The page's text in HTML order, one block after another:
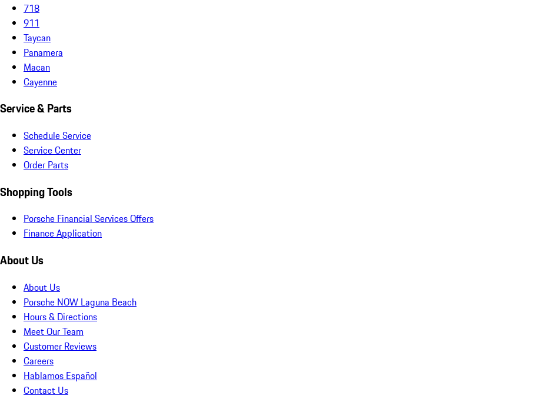
718
911
Taycan
Panamera
Macan
Cayenne
Service & Parts
Schedule Service
Service Center
Order Parts
Shopping Tools
Porsche Financial Services Offers
Finance Application
About Us
About Us
Porsche NOW Laguna Beach
Hours & Directions
Meet Our Team
Customer Reviews
Careers
Hablamos Español
Contact Us